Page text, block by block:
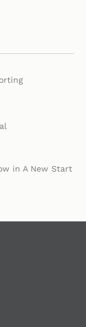
in A New Start